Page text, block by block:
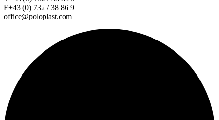
F+43 (0) 732 / 38 86 9
office@poloplast.com